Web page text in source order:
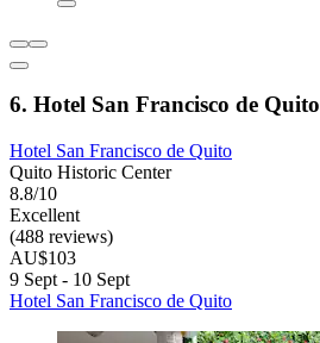
6. Hotel San Francisco de Quito
Hotel San Francisco de Quito
Quito Historic Center
8.8/10
Excellent
(488 reviews)
AU$103
9 Sept - 10 Sept
Hotel San Francisco de Quito